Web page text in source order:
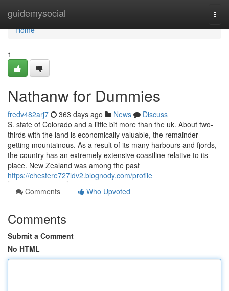
guidemysocial
Home
Home
1
Nathanw for Dummies
fredv482arj7 363 days ago News
Discuss
S. state of Colorado and a little bit more than the uk. About two-
thirds with the land is economically valuable, the remainder
getting mountainous. As a result of its many harbours and fjords,
the country has an extremely extensive coastline relative to its
place. New Zealand was among the past
https://chestere727ldv2.blognody.com/profile
Comments
Who Upvoted
Comments
Submit a Comment
No HTML